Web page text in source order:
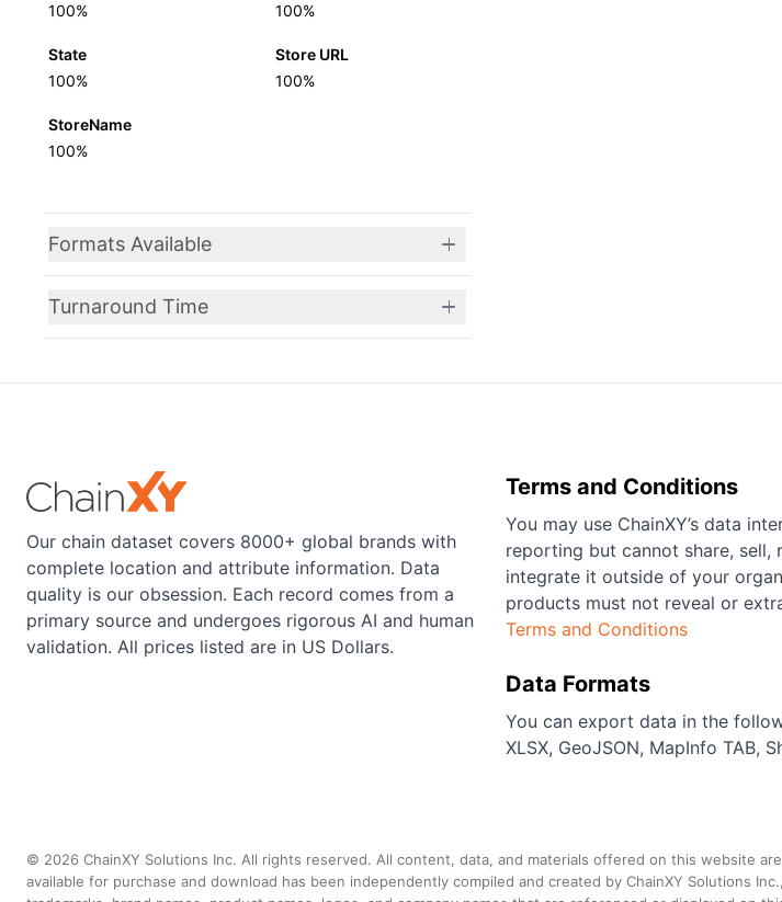
100%
100%
State
100%
Store URL
100%
StoreName
100%
Formats Available
Turnaround Time
Our chain dataset covers 8000+ global brands with
complete location and attribute information. Data
quality is our obsession. Each record comes from a
primary source and undergoes rigorous AI and human
validation. All prices listed are in US Dollars.
Terms and Conditions
You may use ChainXY’s data
reporting but cannot share, sell,
integrate it outside of your
products must not reveal or
Terms and Conditions
Data Formats
You can export data in the
XLSX, GeoJSON, MapInfo TAB,
© 2026 ChainXY Solutions Inc. All rights reserved. All content, data, and materials offered on this website
available for purchase and download has been independently compiled and created by ChainXY Solutions